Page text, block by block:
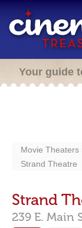
Your guide
Movie Theaters
Strand Theatre
Strand
239 E. Main